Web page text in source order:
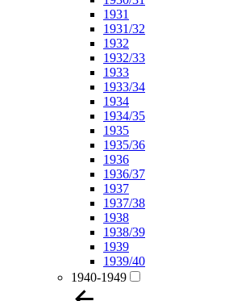
1931
1931/32
1932
1932/33
1933
1933/34
1934
1934/35
1935
1935/36
1936
1936/37
1937
1937/38
1938
1938/39
1939
1939/40
1940-1949